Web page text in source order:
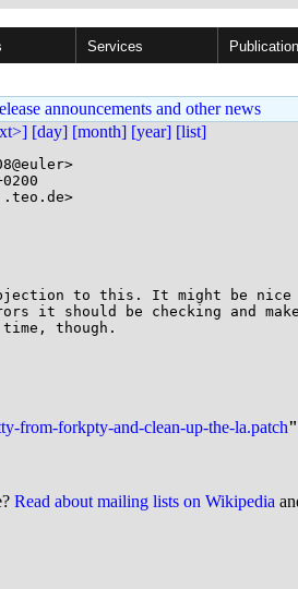
Services
announcements and other news
[day] [month] [year] [list]
to this. It might be nice
it should be checking and make
time, though.
from-forkpty-and-clean-up-the-la.patch
Read about mailing lists on Wikipedia